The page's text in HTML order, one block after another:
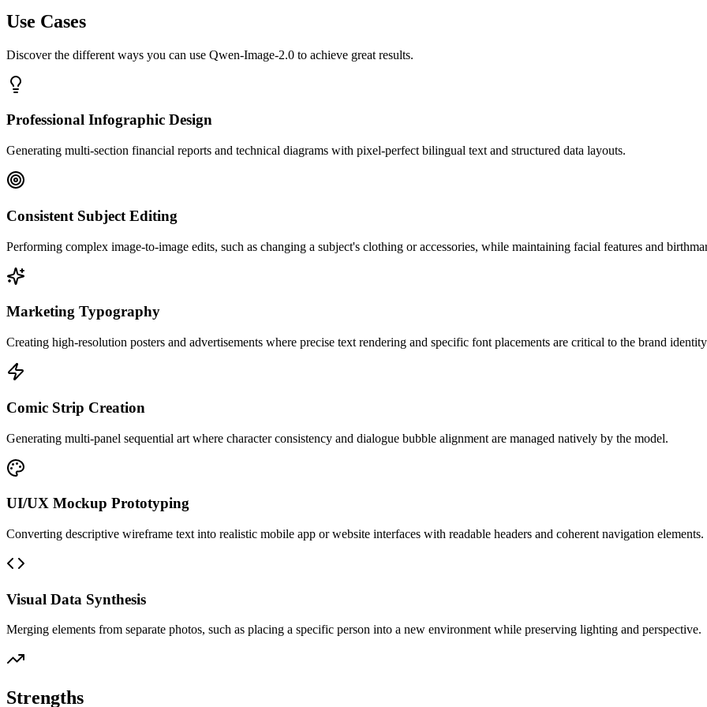
Use Cases
Discover the different ways you can use Qwen-Image-2.0 to achieve great results.
Professional Infographic Design
Generating multi-section financial reports and technical diagrams with pixel-perfect bilingual text and structured data layouts.
Consistent Subject Editing
Performing complex image-to-image edits, such as changing a subject's clothing or accessories, while maintaining facial features and
Marketing Typography
Creating high-resolution posters and advertisements where precise text rendering and specific font placements are critical to the brand
Comic Strip Creation
Generating multi-panel sequential art where character consistency and dialogue bubble alignment are managed natively by the model.
UI/UX Mockup Prototyping
Converting descriptive wireframe text into realistic mobile app or website interfaces with readable headers and coherent navigation elements.
Visual Data Synthesis
Merging elements from separate photos, such as placing a specific person into a new environment while preserving lighting and perspective.
Strengths